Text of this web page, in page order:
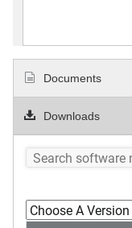
Documents
Downloads